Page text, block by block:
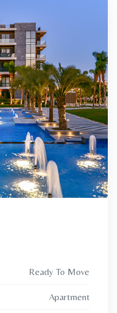
Ready To Move
Apartment